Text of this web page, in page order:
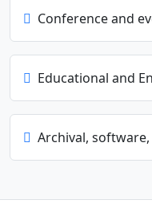
Conference and
Educational and
Archival,